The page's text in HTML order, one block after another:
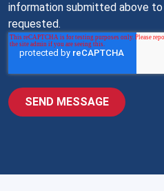
information submitted above
requested.